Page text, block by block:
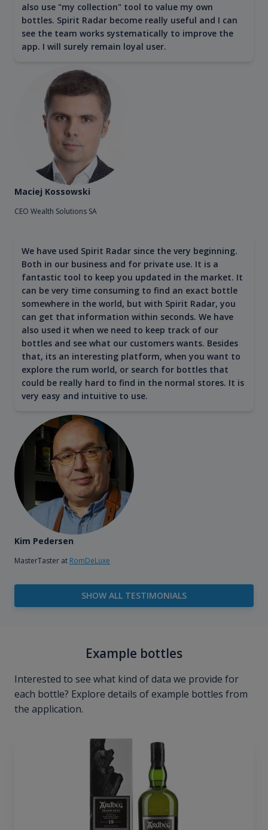
also use "my collection" tool to value my own
bottles. Spirit Radar become really useful and I can
see the team works systematically to improve the
app. I will surely remain loyal user.
Maciej Kossowski
CEO Wealth Solutions SA
We have used Spirit Radar since the very beginning.
Both in our business and for private use. It is a
fantastic tool to keep you updated in the market. It
can be very time consuming to find an exact bottle
somewhere in the world, but with Spirit Radar, you
can get that information within seconds. We have
also used it when we need to keep track of our
bottles and see what our customers wants. Besides
that, its an interesting platform, when you want to
explore the rum world, or search for bottles that
could be really hard to find in the normal stores. It is
very easy and intuitive to use.
Kim Pedersen
MasterTaster at RomDeLuxe
SHOW ALL TESTIMONIALS
Example bottles
Interested to see what kind of data we provide for
each bottle? Explore details of example bottles from
the application.